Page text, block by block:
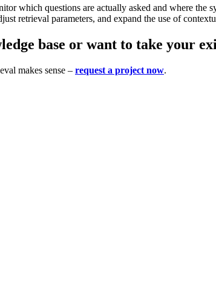
which questions are actually asked and where the
retrieval parameters, and expand the use of
base or want to take your
makes sense – request a project now.